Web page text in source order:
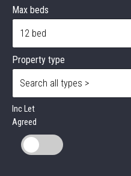
Max beds
Property type
Inc Let
Agreed